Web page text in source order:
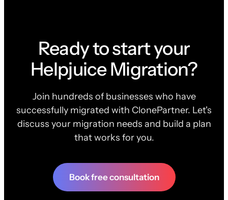
Ready to start your
Helpjuice Migration?
Join hundreds of businesses who have
successfully migrated with ClonePartner. Let's
discuss your migration needs and build a plan
that works for you.
Book free consultation